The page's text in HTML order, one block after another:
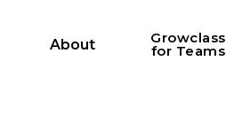
About Growclass
for Teams